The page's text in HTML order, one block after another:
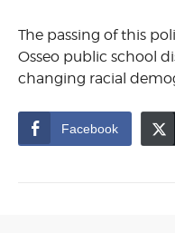
The passing of this
Osseo public school
changing racial
Facebook